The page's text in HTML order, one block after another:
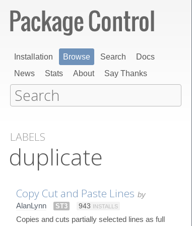
Installation Browse Search
Docs
News
Stats About Say Thanks
LABELS
duplicate
Copy Cut and Paste Lines by
AlanLynn
ST3 943 INSTALLS
Copies and cuts partially selected lines as full